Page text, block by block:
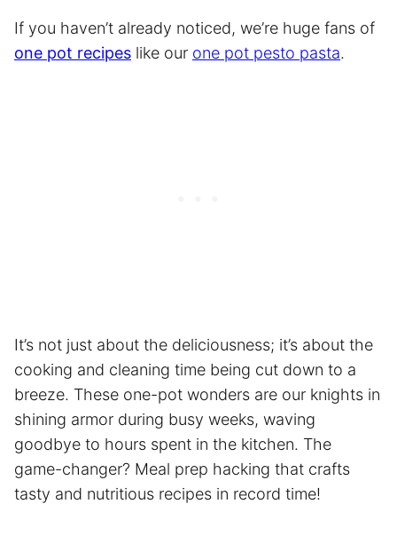
If you haven’t already noticed, we’re huge fans of
one pot recipes like our one pot pesto pasta.
It’s not just about the deliciousness; it’s about the
cooking and cleaning time being cut down to a
breeze. These one-pot wonders are our knights in
shining armor during busy weeks, waving
goodbye to hours spent in the kitchen. The
game-changer? Meal prep hacking that crafts
tasty and nutritious recipes in record time!